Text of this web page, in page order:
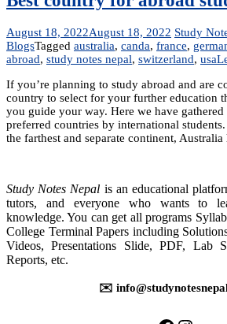
August 18, 2022August 18, 2022 Study
BlogsTagged australia, canda, france,
abroad, study notes nepal, switzerland, usa
If you’re planning to study abroad and are
country to select for your further education
you guide your way. Here we have
preferred countries by international
the farthest and separate continent,
Study Notes Nepal is an educational
tutors, and everyone who wants to
knowledge. You can get all programs
College Terminal Papers including
Videos, Presentations Slide, PDF, Lab
Reports, etc.
✉️